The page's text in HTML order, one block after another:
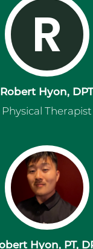
R
Robert Hyon,
Physical Therapist
Hyon, PT,